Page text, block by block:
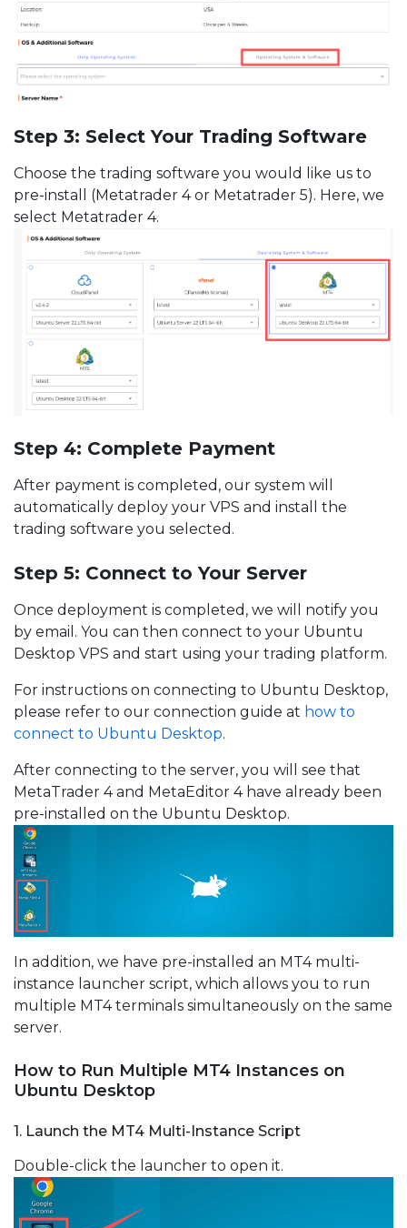
Step 3: Select Your Trading Software
Choose the trading software you would like us to
pre-install (Metatrader 4 or Metatrader 5). Here, we
select Metatrader 4.
Step 4: Complete Payment
After payment is completed, our system will
automatically deploy your VPS and install the
trading software you selected.
Step 5: Connect to Your Server
Once deployment is completed, we will notify you
by email. You can then connect to your Ubuntu
Desktop VPS and start using your trading platform.
For instructions on connecting to Ubuntu Desktop,
please refer to our connection guide at how to
connect to Ubuntu Desktop.
After connecting to the server, you will see that
MetaTrader 4 and MetaEditor 4 have already been
pre-installed on the Ubuntu Desktop.
In addition, we have pre-installed an MT4 multi-
instance launcher script, which allows you to run
multiple MT4 terminals simultaneously on the same
server.
How to Run Multiple MT4 Instances on
Ubuntu Desktop
1. Launch the MT4 Multi-Instance Script
Double-click the launcher to open it.